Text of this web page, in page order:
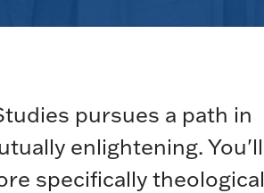
pursues a path in
enlightening. You'll
specifically theological